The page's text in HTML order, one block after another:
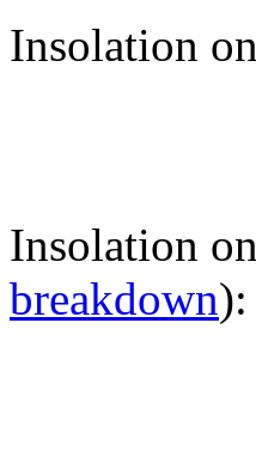
Insolation
Insolation
breakdown):